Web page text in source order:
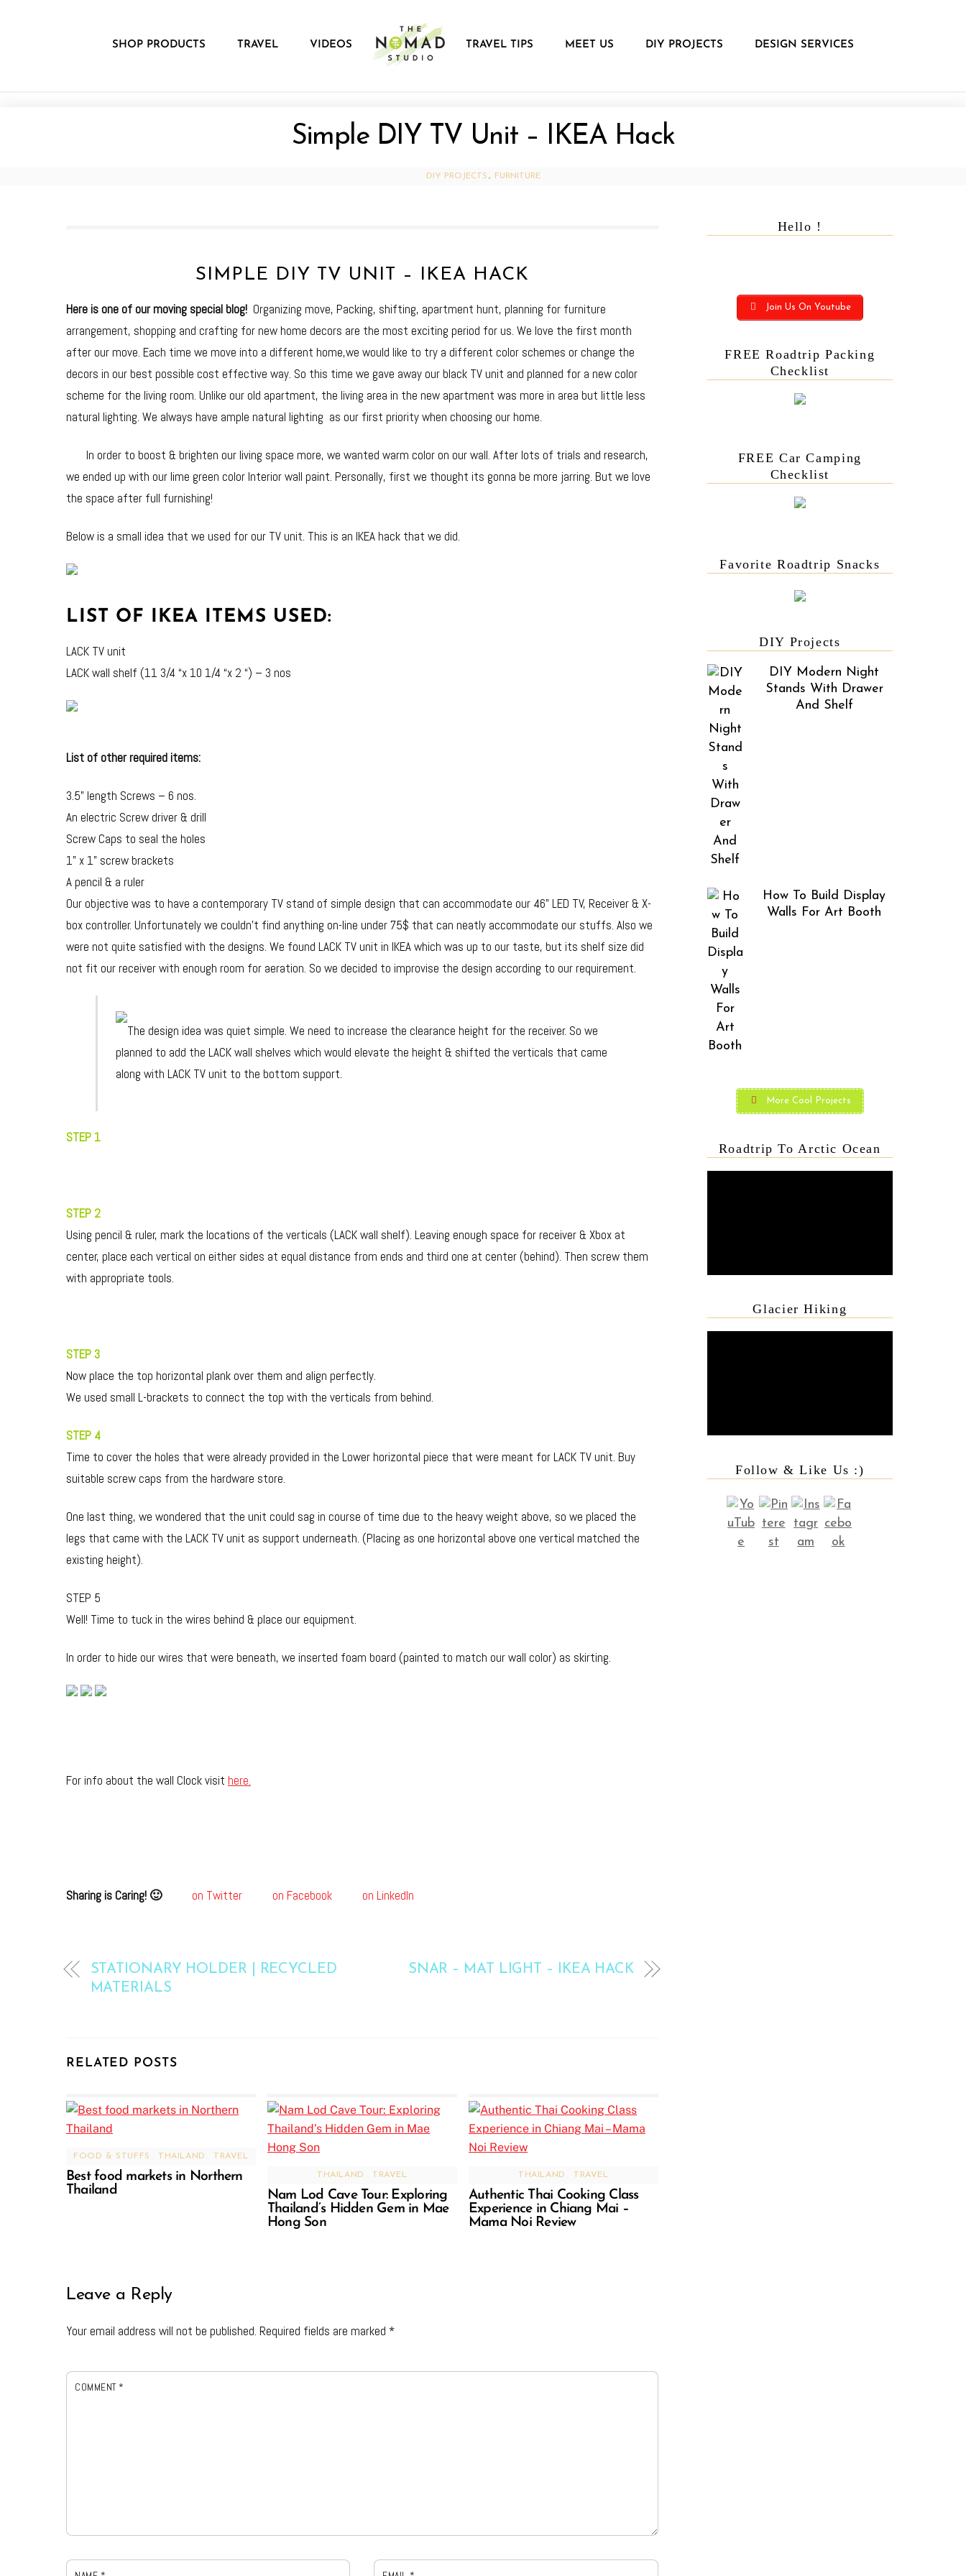
SHOP PRODUCTS TRAVEL VIDEOS TRAVEL TIPS MEET US DIY PROJECTS DESIGN SERVICES
Simple DIY TV Unit – IKEA Hack
DIY PROJECTS , FURNITURE
SIMPLE DIY TV UNIT – IKEA HACK
Here is one of our moving special blog! Organizing move, Packing, shifting, apartment hunt, planning for furniture
arrangement, shopping and crafting for new home decors are the most exciting period for us. We love the first month
after our move. Each time we move into a different home,we would like to try a different color schemes or change the
decors in our best possible cost effective way. So this time we gave away our black TV unit and planned for a new color
scheme for the living room. Unlike our old apartment, the living area in the new apartment was more in area but little less
natural lighting. We always have ample natural lighting as our first priority when choosing our home.
In order to boost & brighten our living space more, we wanted warm color on our wall. After lots of trials and research,
we ended up with our lime green color Interior wall paint. Personally, first we thought its gonna be more jarring. But we love
the space after full furnishing!
Below is a small idea that we used for our TV unit. This is an IKEA hack that we did.
LIST OF IKEA ITEMS USED:
LACK TV unit
LACK wall shelf (11 3/4 “x 10 1/4 “x 2 “) – 3 nos
List of other required items:
3.5” length Screws – 6 nos.
An electric Screw driver & drill
Screw Caps to seal the holes
1” x 1” screw brackets
A pencil & a ruler
Our objective was to have a contemporary TV stand of simple design that can accommodate our 46” LED TV, Receiver & X-
box controller. Unfortunately we couldn’t find anything on-line under 75$ that can neatly accommodate our stuffs. Also we
were not quite satisfied with the designs. We found LACK TV unit in IKEA which was up to our taste, but its shelf size did
not fit our receiver with enough room for aeration. So we decided to improvise the design according to our requirement.
The design idea was quiet simple. We need to increase the clearance height for the receiver. So we
planned to add the LACK wall shelves which would elevate the height & shifted the verticals that came
along with LACK TV unit to the bottom support.
STEP 1
STEP 2
Using pencil & ruler, mark the locations of the verticals (LACK wall shelf). Leaving enough space for receiver & Xbox at
center, place each vertical on either sides at equal distance from ends and third one at center (behind). Then screw them
with appropriate tools.
STEP 3
Now place the top horizontal plank over them and align perfectly.
We used small L-brackets to connect the top with the verticals from behind.
STEP 4
Time to cover the holes that were already provided in the Lower horizontal piece that were meant for LACK TV unit. Buy
suitable screw caps from the hardware store.
One last thing, we wondered that the unit could sag in course of time due to the heavy weight above, so we placed the
legs that came with the LACK TV unit as support underneath. (Placing as one horizontal above one vertical matched the
existing height).
STEP 5
Well! Time to tuck in the wires behind & place our equipment.
In order to hide our wires that were beneath, we inserted foam board (painted to match our wall color) as skirting.
For info about the wall Clock visit here.
Sharing is Caring! 🙂 on Twitter on Facebook on LinkedIn
STATIONARY HOLDER | RECYCLED
MATERIALS
SNAR – MAT LIGHT – IKEA HACK
RELATED POSTS
FOOD & STUFFS THAILAND TRAVEL
Best food markets in Northern
Thailand
THAILAND TRAVEL
Nam Lod Cave Tour: Exploring
Thailand’s Hidden Gem in Mae
Hong Son
THAILAND TRAVEL
Authentic Thai Cooking Class
Experience in Chiang Mai –
Mama Noi Review
Leave a Reply
Your email address will not be published. Required fields are marked *
COMMENT *
Hello !
Join Us On Youtube
FREE Roadtrip Packing
Checklist
FREE Car Camping
Checklist
Favorite Roadtrip Snacks
DIY Projects
DIY Modern Night
Stands With Drawer
And Shelf
How To Build Display
Walls For Art Booth
More Cool Projects
Roadtrip To Arctic Ocean
Glacier Hiking
Follow & Like Us :)